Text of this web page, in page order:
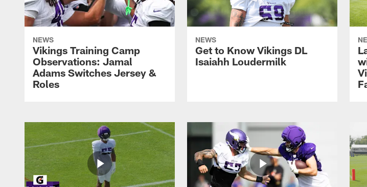
NEWS
Vikings Training Camp
Observations: Jamal
Adams Switches Jersey &
Roles
NEWS
Get to Know Vikings DL
Isaiahh Loudermilk